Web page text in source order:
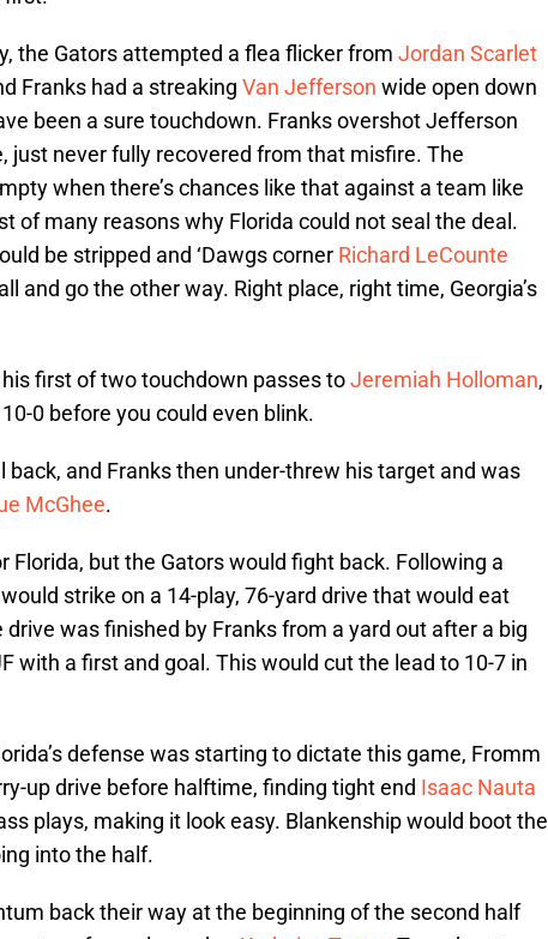
the Gators attempted a flea flicker from Jordan Scarlet
Franks had a streaking Van Jefferson wide open down
been a sure touchdown. Franks overshot Jefferson
just never fully recovered from that misfire. The
when there’s chances like that against a team like
of many reasons why Florida could not seal the deal.
be stripped and ‘Dawgs corner Richard LeCounte
and go the other way. Right place, right time, Georgia’s
first of two touchdown passes toJeremiah Holloman,
0 before you could even blink.
back, and Franks then under-threw his target and was
McGhee.
Florida, but the Gators would fight back. Following a
strike on a 14-play, 76-yard drive that would eat
was finished by Franks from a yard out after a big
with a first and goal. This would cut the lead to 10-7 in
defense was starting to dictate this game, Fromm
up drive before halftime, finding tight end Isaac Nauta
plays, making it look easy. Blankenship would boot the
into the half.
back their way at the beginning of the second half